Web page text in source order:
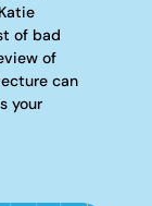
of bad
of
can
your